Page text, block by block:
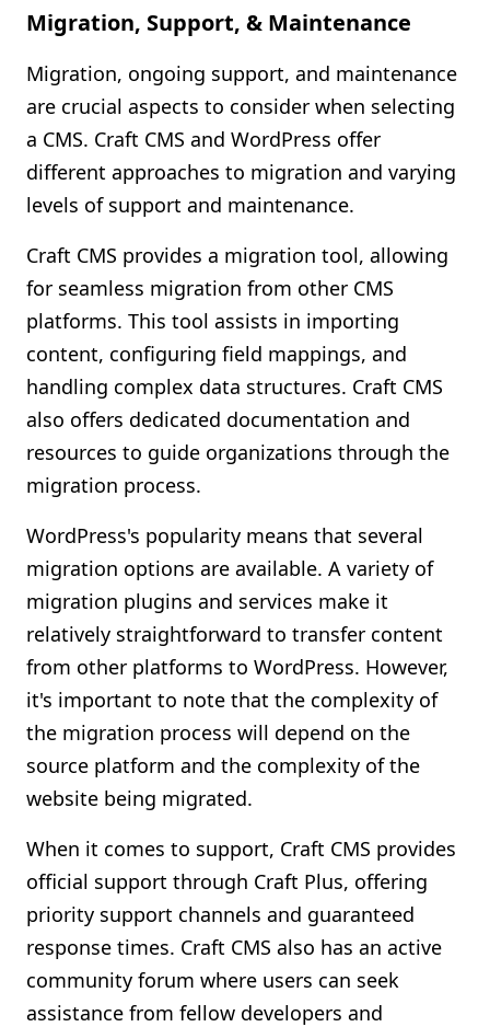
Migration, Support, & Maintenance
Migration, ongoing support, and maintenance
are crucial aspects to consider when selecting
a CMS. Craft CMS and WordPress offer
different approaches to migration and varying
levels of support and maintenance.
Craft CMS provides a migration tool, allowing
for seamless migration from other CMS
platforms. This tool assists in importing
content, configuring field mappings, and
handling complex data structures. Craft CMS
also offers dedicated documentation and
resources to guide organizations through the
migration process.
WordPress's popularity means that several
migration options are available. A variety of
migration plugins and services make it
relatively straightforward to transfer content
from other platforms to WordPress. However,
it's important to note that the complexity of
the migration process will depend on the
source platform and the complexity of the
website being migrated.
When it comes to support, Craft CMS provides
official support through Craft Plus, offering
priority support channels and guaranteed
response times. Craft CMS also has an active
community forum where users can seek
assistance from fellow developers and